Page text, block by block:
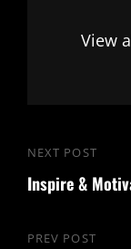
View
Post
navigation
Previous
PREV POST
Next
Post
NEXT POST
Inspire &